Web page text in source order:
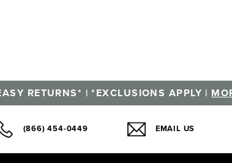
RETURNS* | *EXCLUSIONS APPLY |
(866) 454-0449 EMAIL US